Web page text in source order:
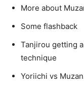
More about
Some flashback
Tanjirou getting
technique
Yoriichi vs